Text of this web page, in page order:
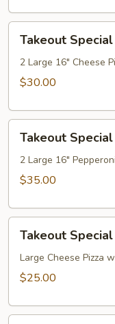
Special
Takeout
2 Large 16" Cheese
$30.00
Special
Takeout
2 Large 16"
$35.00
Special
Takeout
Large Cheese Pizza
$25.00